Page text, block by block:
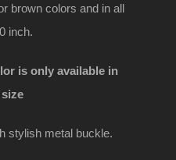
brown colors and in all
inch.
is only available in
stylish metal buckle.